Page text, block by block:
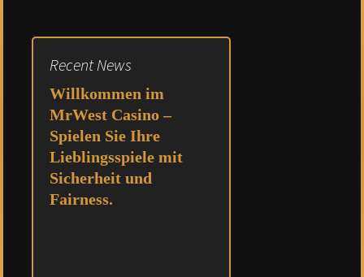
navigation
Recent News
Willkommen im
MrWest Casino –
Spielen Sie Ihre
Lieblingsspiele mit
Sicherheit und
Fairness.